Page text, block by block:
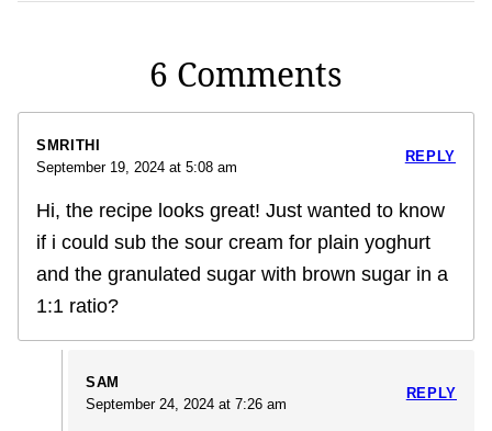
6 Comments
SMRITHI
September 19, 2024 at 5:08 am
Hi, the recipe looks great! Just wanted to know
if i could sub the sour cream for plain yoghurt
and the granulated sugar with brown sugar in a
1:1 ratio?
REPLY
SAM
September 24, 2024 at 7:26 am
REPLY